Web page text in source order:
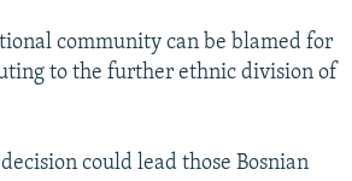
community can be blamed for
to the further ethnic division of
could lead those Bosnian